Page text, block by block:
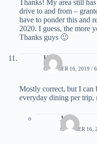
Thanks! My area still
drive to and from –
have to ponder this and
2020. I guess, the more
Thanks guys 🙂
Kirk
OCTOBER 16, 2019 /
Mostly correct, but I can
everyday dining per trip,
Jame
OCTOBER 16,